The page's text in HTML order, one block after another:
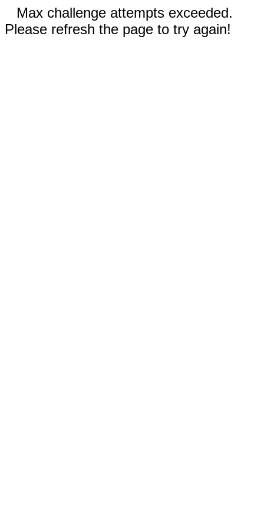
Max challenge attempts exceeded.
Please refresh the page to try again!